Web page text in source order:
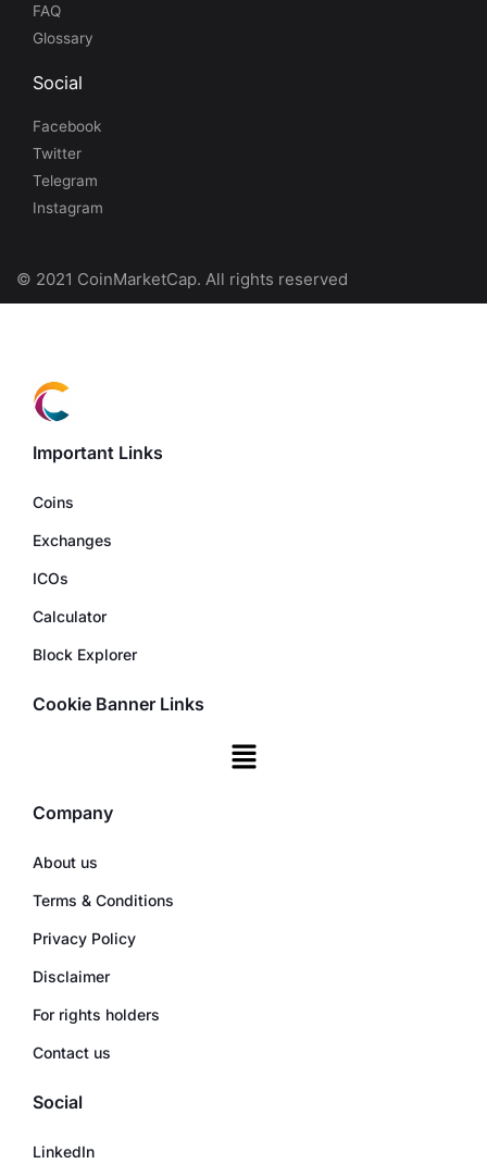
FAQ
Glossary
Social
Facebook
Twitter
Telegram
Instagram
© 2021 CoinMarketCap. All rights reserved
Important Links
Coins
Exchanges
ICOs
Calculator
Block Explorer
Cookie Banner Links
Company
About us
Terms & Conditions
Privacy Policy
Disclaimer
For rights holders
Contact us
Social
LinkedIn